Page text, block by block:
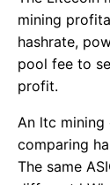
mining
hashrate,
pool fee to
profit.
An ltc mining
comparing
The same